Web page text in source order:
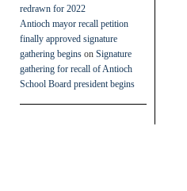
redrawn for 2022
Antioch mayor recall petition
finally approved signature
gathering begins on Signature
gathering for recall of Antioch
School Board president begins